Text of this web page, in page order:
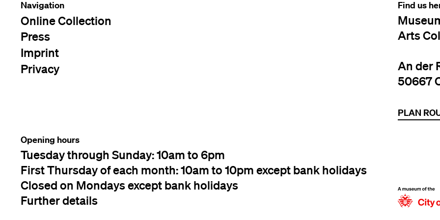
Navigation
Online Collection
Press
Imprint
Privacy
Find us
Arts
An der
50667
PLAN
Opening hours
Tuesday through Sunday: 10am to 6pm
First Thursday of each month: 10am to 10pm except bank holidays
Closed on Mondays except bank holidays
Further details